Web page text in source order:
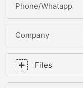
Phone/whatapp
Company
Files